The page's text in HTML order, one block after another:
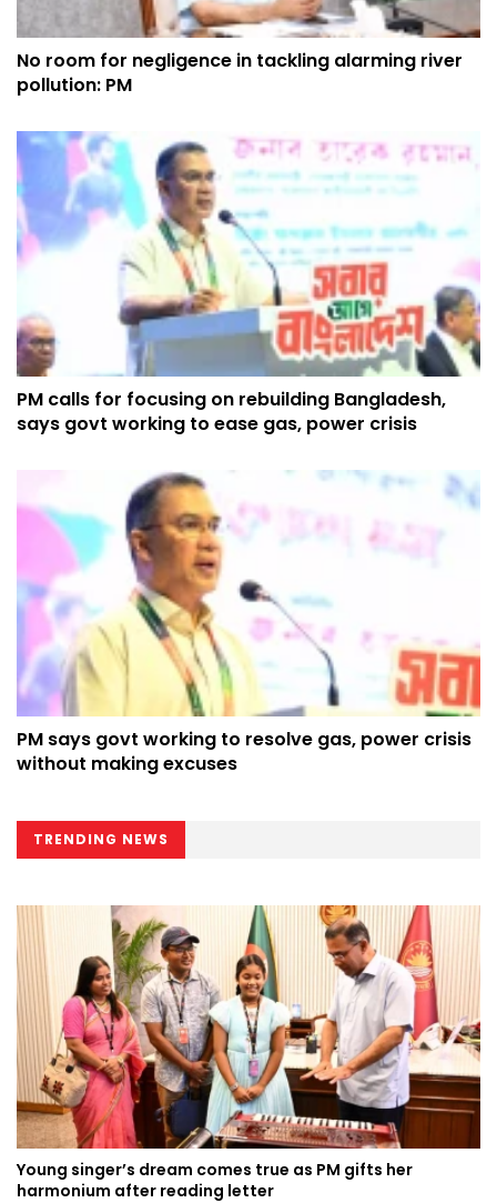
No room for negligence in tackling alarming river
pollution: PM
PM calls for focusing on rebuilding Bangladesh,
says govt working to ease gas, power crisis
PM says govt working to resolve gas, power crisis
without making excuses
TRENDING NEWS
Young singer’s dream comes true as PM gifts her
harmonium after reading letter